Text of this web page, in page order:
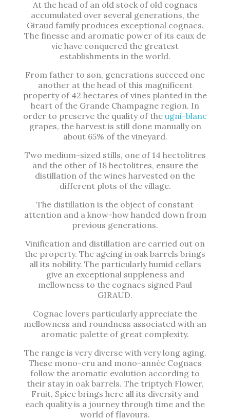
At the head of an old stock of old cognacs
accumulated over several generations, the
Giraud family produces exceptional cognacs.
The finesse and aromatic power of its eaux de
vie have conquered the greatest
establishments in the world.
From father to son, generations succeed one
another at the head of this magnificent
property of 42 hectares of vines planted in the
heart of the Grande Champagne region. In
order to preserve the quality of the ugni-blanc
grapes, the harvest is still done manually on
about 65% of the vineyard.
Two medium-sized stills, one of 14 hectolitres
and the other of 18 hectolitres, ensure the
distillation of the wines harvested on the
different plots of the village.
The distillation is the object of constant
attention and a know-how handed down from
previous generations.
Vinification and distillation are carried out on
the property. The ageing in oak barrels brings
all its nobility. The particularly humid cellars
give an exceptional suppleness and
mellowness to the cognacs signed Paul
GIRAUD.
Cognac lovers particularly appreciate the
mellowness and roundness associated with an
aromatic palette of great complexity.
The range is very diverse with very long aging.
These mono-cru and mono-année Cognacs
follow the aromatic evolution according to
their stay in oak barrels. The triptych Flower,
Fruit, Spice brings here all its diversity and
each quality is a journey through time and the
world of flavours.